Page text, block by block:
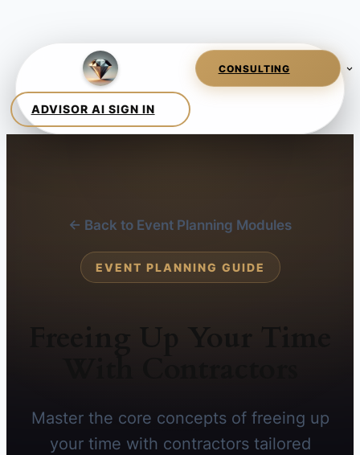
← Back to Event Planning Modules
EVENT PLANNING GUIDE
Freeing Up Your Time
Master the core concepts of freeing up
your time with contractors tailored